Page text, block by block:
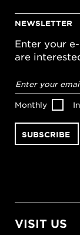
NEWSLETTER
Enter your
are
address*
Monthly
VISIT US